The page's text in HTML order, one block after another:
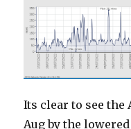
Its clear to see the
Aug by the